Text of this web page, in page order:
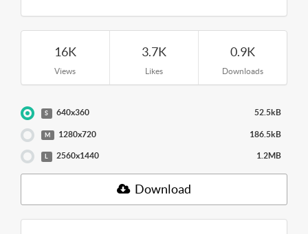
16K
Views
3.7K
Likes
0.9K
Downloads
S 640x360 52.5kB
M 1280x720 186.5kB
2560x1440 1.2MB
Download